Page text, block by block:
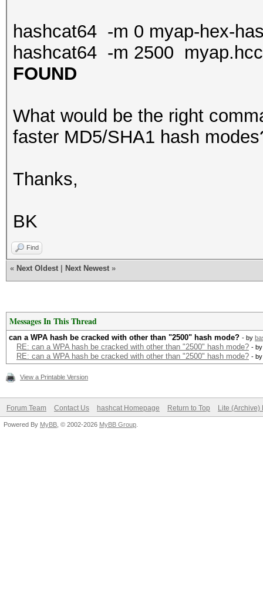
hashcat64 -m 0 myap-hex-
hashcat64 -m 2500
FOUND
What would be the right
faster MD5/SHA1 hash
Thanks,
BK
Find
« Next Oldest Next Newest »
Messages In This Thread
can a WPA hash be cracked with other than "2500" hash mode? - by
RE: can a WPA hash be cracked with other than "2500" hash mode? -
RE: can a WPA hash be cracked with other than "2500" hash mode? -
View a Printable Version
Forum Team Contact Us hashcat Homepage Return to Top Lite (Archive)
Powered By MyBB , © 2002-2026 MyBB Group